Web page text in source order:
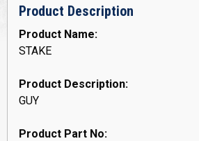
Product Description
Product Name:
STAKE
Product Description:
GUY
Product Part No: